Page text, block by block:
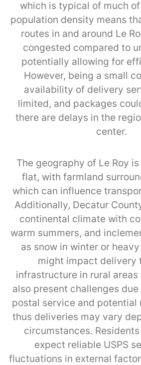
which is typical of much
population density means
routes in and around Le
congested compared to
potentially allowing for
However, being a small
availability of delivery
limited, and packages
there are delays in the
center.
The geography of Le Roy
flat, with farmland
which can influence
Additionally, Decatur
continental climate with
warm summers, and
as snow in winter or
might impact delivery
infrastructure in rural areas
also present challenges
postal service and potential
thus deliveries may vary
circumstances.
expect reliable USPS
fluctuations in external